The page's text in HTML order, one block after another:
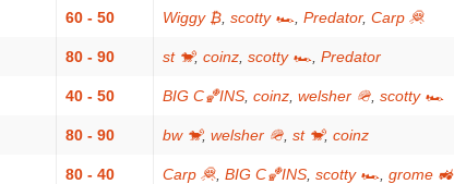
60 - 50 Wiggy ₿ scotty 🏎 Predator, Carp 🦧
80 - 90 st 🐒, coinz scotty 🏎 Predator
40 - 50 BIG C🏀INS coinz welsher 🪖 scotty 🏎
80 - 90 bw 🐒, welsher 🪖 st 🐒, coinz
80 - 40 Carp 🦧 BIG C🏀INS scotty 🏎 grome 🚜